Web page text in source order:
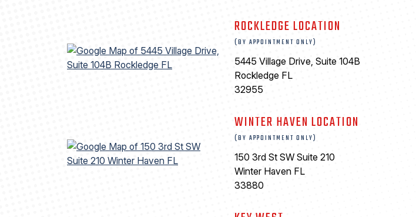
ROCKLEDGE LOCATION
(BY APPOINTMENT ONLY)
5445 Village Drive, Suite 104B
Rockledge FL
32955
WINTER HAVEN LOCATION
(BY APPOINTMENT ONLY)
150 3rd St SW Suite 210
Winter Haven FL
33880